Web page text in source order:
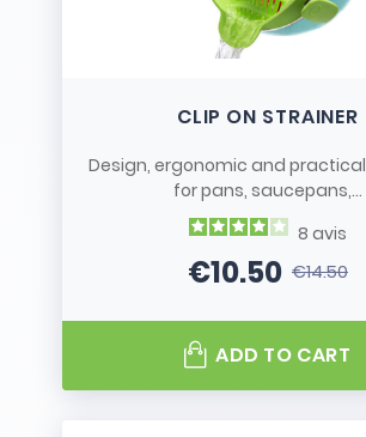
CLIP ON STRAINER
Design, ergonomic and
for pans, saucepans,...
8 avis
Price
€10.50Regular
€14.50
ADD TO CART